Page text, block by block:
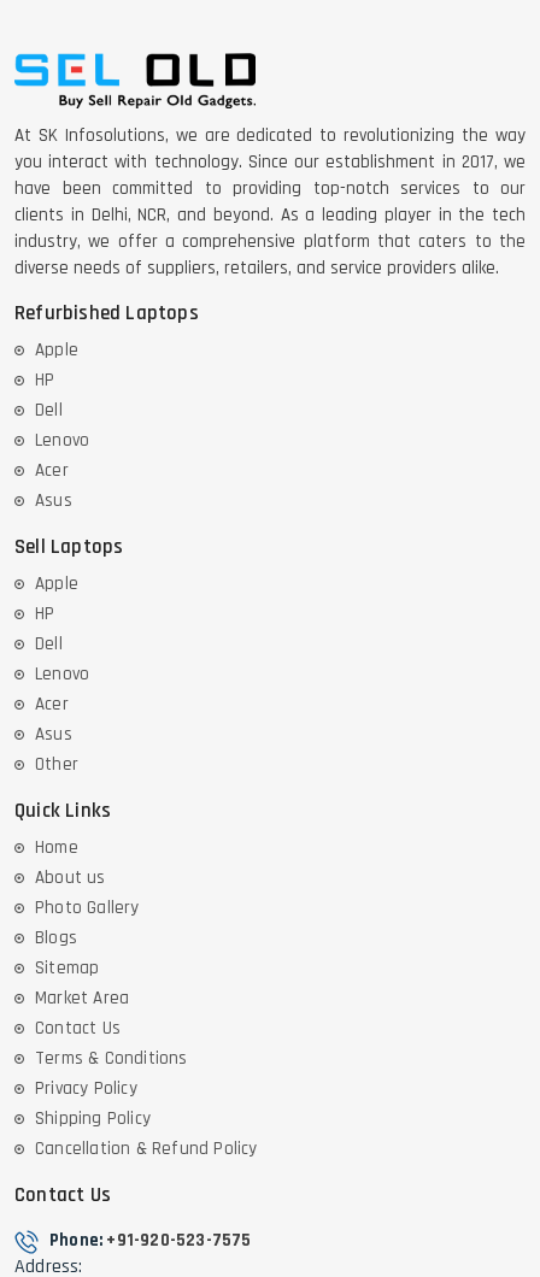
At SK Infosolutions, we are dedicated to revolutionizing the way
you interact with technology. Since our establishment in 2017, we
have been committed to providing top-notch services to our
clients in Delhi, NCR, and beyond. As a leading player in the tech
industry, we offer a comprehensive platform that caters to the
diverse needs of suppliers, retailers, and service providers alike.
Refurbished Laptops
Apple
HP
Dell
Lenovo
Acer
Asus
Sell Laptops
Apple
HP
Dell
Lenovo
Acer
Asus
Other
Quick Links
Home
About us
Photo Gallery
Blogs
Sitemap
Market Area
Contact Us
Terms & Conditions
Privacy Policy
Shipping Policy
Cancellation & Refund Policy
Contact Us
Phone: +91-920-523-7575
Address: